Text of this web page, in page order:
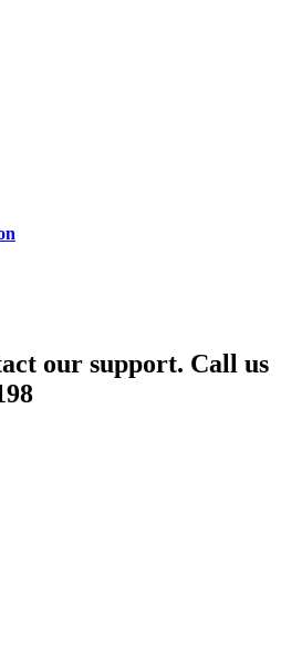
our support. Call us